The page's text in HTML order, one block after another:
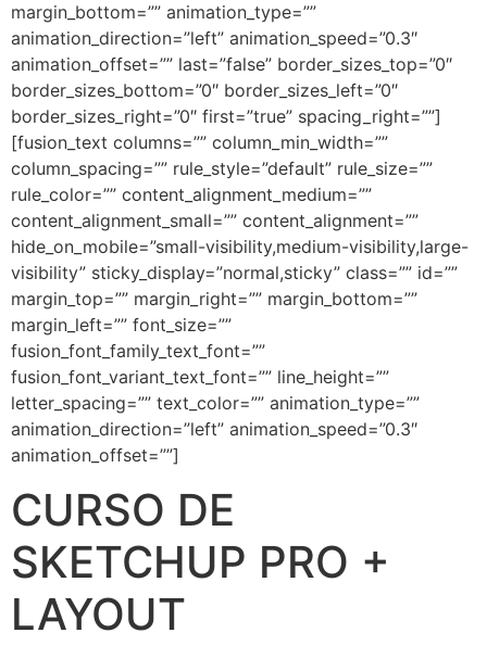
margin_bottom=”” animation_type=””
animation_direction=”left” animation_speed=”0.3″
animation_offset=”” last=”false” border_sizes_top=”0″
border_sizes_bottom=”0″ border_sizes_left=”0″
border_sizes_right=”0″ first=”true” spacing_right=””]
[fusion_text columns=”” column_min_width=””
column_spacing=”” rule_style=”default” rule_size=””
rule_color=”” content_alignment_medium=””
content_alignment_small=”” content_alignment=””
hide_on_mobile=”small-visibility,medium-visibility,large-
visibility” sticky_display=”normal,sticky” class=”” id=””
margin_top=”” margin_right=”” margin_bottom=””
margin_left=”” font_size=””
fusion_font_family_text_font=””
fusion_font_variant_text_font=”” line_height=””
letter_spacing=”” text_color=”” animation_type=””
animation_direction=”left” animation_speed=”0.3″
animation_offset=””]
CURSO DE
SKETCHUP PRO +
LAYOUT